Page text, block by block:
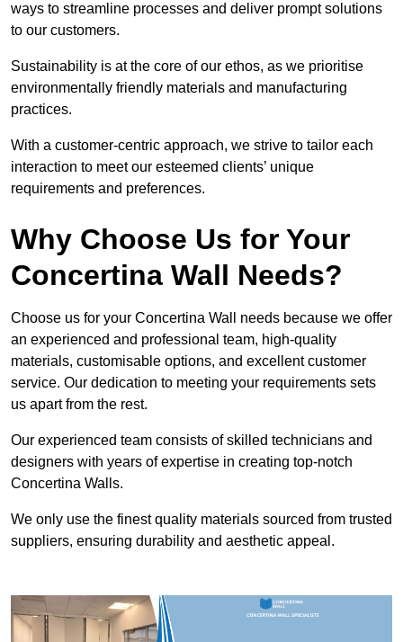
ways to streamline processes and deliver prompt solutions
to our customers.
Sustainability is at the core of our ethos, as we prioritise
environmentally friendly materials and manufacturing
practices.
With a customer-centric approach, we strive to tailor each
interaction to meet our esteemed clients’ unique
requirements and preferences.
Why Choose Us for Your
Concertina Wall Needs?
Choose us for your Concertina Wall needs because we offer
an experienced and professional team, high-quality
materials, customisable options, and excellent customer
service. Our dedication to meeting your requirements sets
us apart from the rest.
Our experienced team consists of skilled technicians and
designers with years of expertise in creating top-notch
Concertina Walls.
We only use the finest quality materials sourced from trusted
suppliers, ensuring durability and aesthetic appeal.